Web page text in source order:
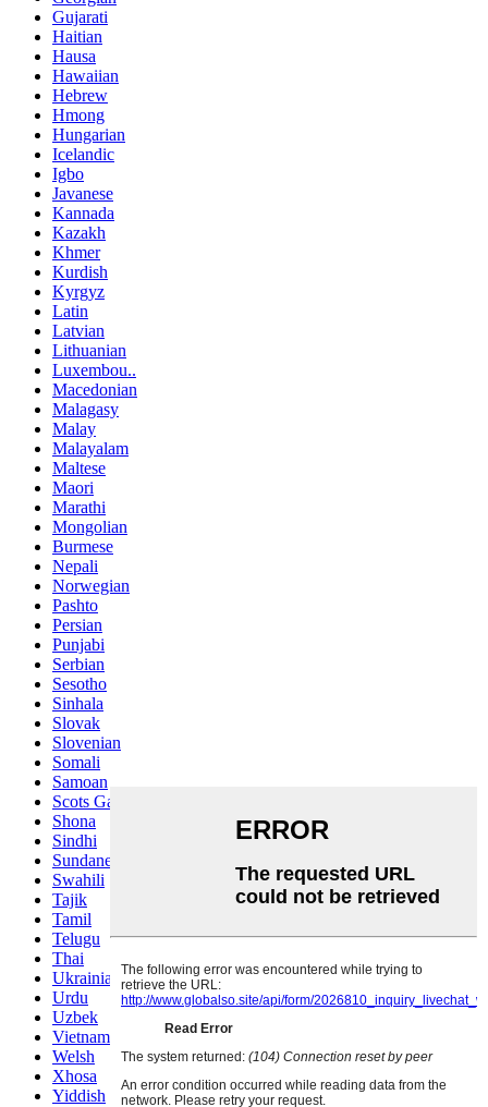
Gujarati
Haitian
Hausa
Hawaiian
Hebrew
Hmong
Hungarian
Icelandic
Igbo
Javanese
Kannada
Kazakh
Khmer
Kurdish
Kyrgyz
Latin
Latvian
Lithuanian
Luxembou..
Macedonian
Malagasy
Malay
Malayalam
Maltese
Maori
Marathi
Mongolian
Burmese
Nepali
Norwegian
Pashto
Persian
Punjabi
Serbian
Sesotho
Sinhala
Slovak
Slovenian
Somali
Samoan
Scots Gaelic
Shona
Sindhi
Sundanese
Swahili
Tajik
Tamil
Telugu
Thai
Ukrainian
Urdu
Uzbek
Vietnamese
Welsh
Xhosa
Yiddish